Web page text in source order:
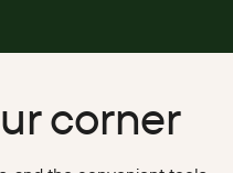
corner